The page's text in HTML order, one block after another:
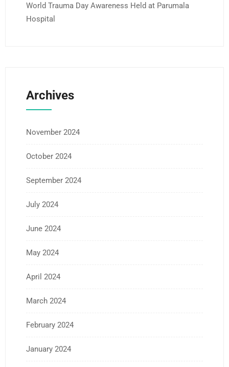
World Trauma Day Awareness Held at Parumala
Hospital
Archives
November 2024
October 2024
September 2024
July 2024
June 2024
May 2024
April 2024
March 2024
February 2024
January 2024